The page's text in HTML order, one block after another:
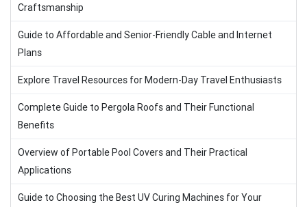
Craftsmanship
Guide to Affordable and Senior-Friendly Cable and Internet
Plans
Explore Travel Resources for Modern-Day Travel Enthusiasts
Complete Guide to Pergola Roofs and Their Functional
Benefits
Overview of Portable Pool Covers and Their Practical
Applications
Guide to Choosing the Best UV Curing Machines for Your